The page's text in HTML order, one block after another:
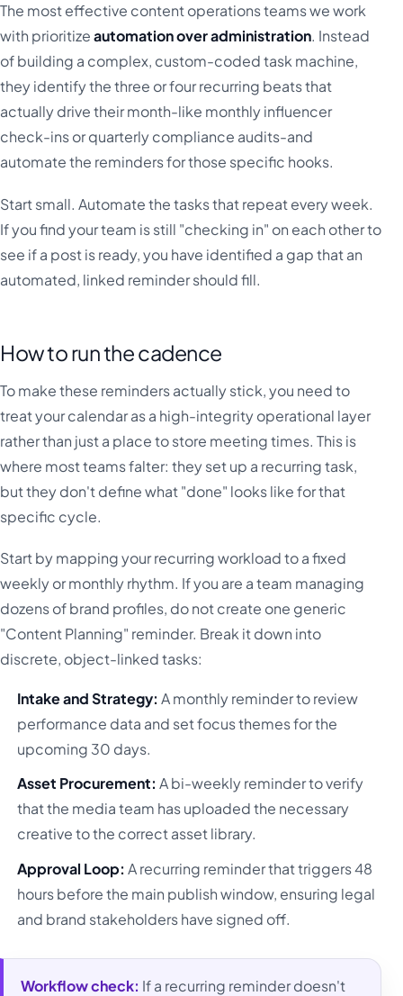
The most effective content operations teams we work
with prioritizeautomation over administration. Instead
of building a complex, custom-coded task machine,
they identify the three or four recurring beats that
actually drive their month-like monthly influencer
check-ins or quarterly compliance audits-and
automate the reminders for those specific hooks.
Start small. Automate the tasks that repeat every week.
If you find your team is still "checking in" on each other to
see if a post is ready, you have identified a gap that an
automated, linked reminder should fill.
How to run the cadence
To make these reminders actually stick, you need to
treat your calendar as a high-integrity operational layer
rather than just a place to store meeting times. This is
where most teams falter: they set up a recurring task,
but they don't define what "done" looks like for that
specific cycle.
Start by mapping your recurring workload to a fixed
weekly or monthly rhythm. If you are a team managing
dozens of brand profiles, do not create one generic
"Content Planning" reminder. Break it down into
discrete, object-linked tasks:
Intake and Strategy: A monthly reminder to review
performance data and set focus themes for the
upcoming 30 days.
Asset Procurement: A bi-weekly reminder to verify
that the media team has uploaded the necessary
creative to the correct asset library.
Approval Loop: A recurring reminder that triggers 48
hours before the main publish window, ensuring legal
and brand stakeholders have signed off.
Workflow check: If a recurring reminder doesn't